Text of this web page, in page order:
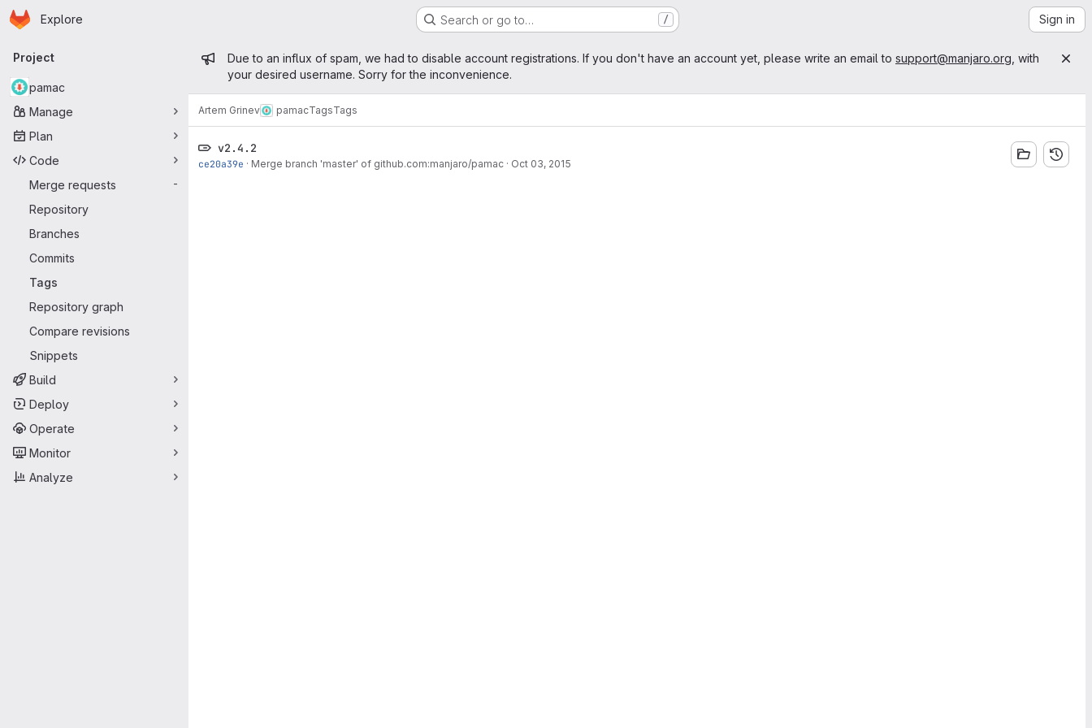
Skip to main content
Homepage
Explore Search or go to… / Sign in
Primary navigation
Project
pamac
Manage
Plan
Code
Merge requests
-
Repository
Branches
Commits
Tags
Repository graph
Compare revisions
Snippets
Build
Deploy
Operate
Monitor
Analyze
Admin message
Due to an influx of spam, we had to disable account registrations. If you don't have an account yet, please write an email to support@manjaro.org , with
your desired username. Sorry for the inconvenience.
Artem Grinev pamacTagsTags
v2.4.2
ce20a39e · Merge branch 'master' of github.com:manjaro/pamac · Oct 03, 2015